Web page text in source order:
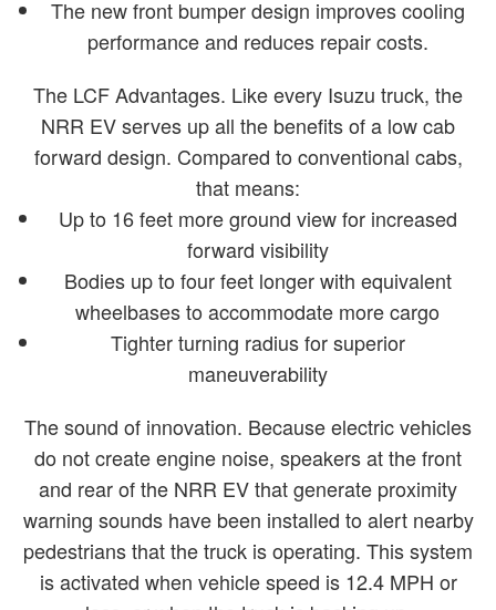
The new front bumper design improves cooling
performance and reduces repair costs.
The LCF Advantages. Like every Isuzu truck, the
NRR EV serves up all the benefits of a low cab
forward design. Compared to conventional cabs,
that means:
Up to 16 feet more ground view for increased
forward visibility
Bodies up to four feet longer with equivalent
wheelbases to accommodate more cargo
Tighter turning radius for superior
maneuverability
The sound of innovation. Because electric vehicles
do not create engine noise, speakers at the front
and rear of the NRR EV that generate proximity
warning sounds have been installed to alert nearby
pedestrians that the truck is operating. This system
is activated when vehicle speed is 12.4 MPH or